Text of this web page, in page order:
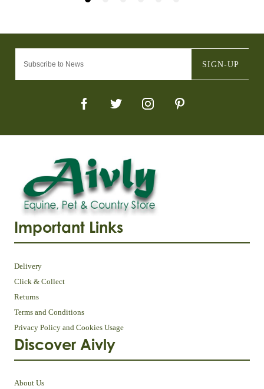
SIGN-UP
Important Links
Delivery
Click & Collect
Returns
Terms and Conditions
Privacy Policy and Cookies Usage
Discover Aivly
About Us